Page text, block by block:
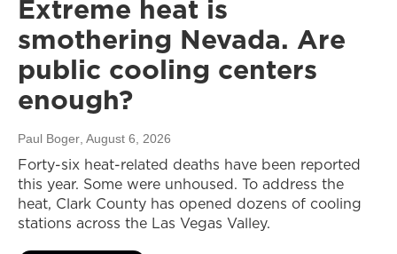
Extreme heat is
smothering Nevada. Are
public cooling centers
enough?
Paul Boger , August 6, 2026
Forty-six heat-related deaths have been reported
this year. Some were unhoused. To address the
heat, Clark County has opened dozens of cooling
stations across the Las Vegas Valley.